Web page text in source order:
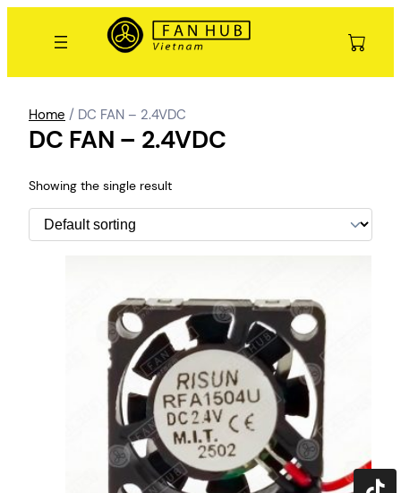
Home / DC FAN – 2.4VDC
DC FAN – 2.4VDC
Showing the single result